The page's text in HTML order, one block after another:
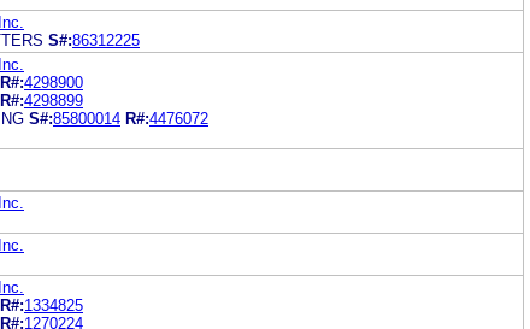
S#:86312225
R#:4298900
R#:4298899
S#:85800014 R#:4476072
R#:1334825
R#:1270224